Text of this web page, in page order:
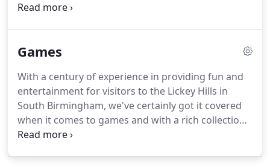
sourced and is 28-day aged (From Partridges
on fries and house slaw!
Games
With a century of experience in providing fun and
entertainment for visitors to the Lickey Hills in
South Birmingham, we've certainly got it covered
when it comes to games and with a rich collection
of retro games to choose from, there's is always